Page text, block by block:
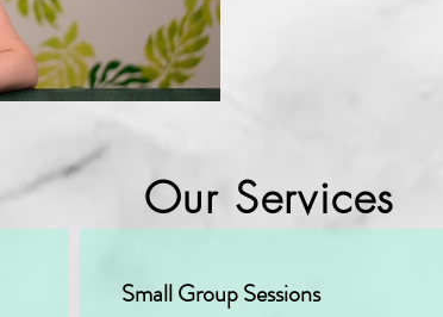
Small Group Sessions
Our Services